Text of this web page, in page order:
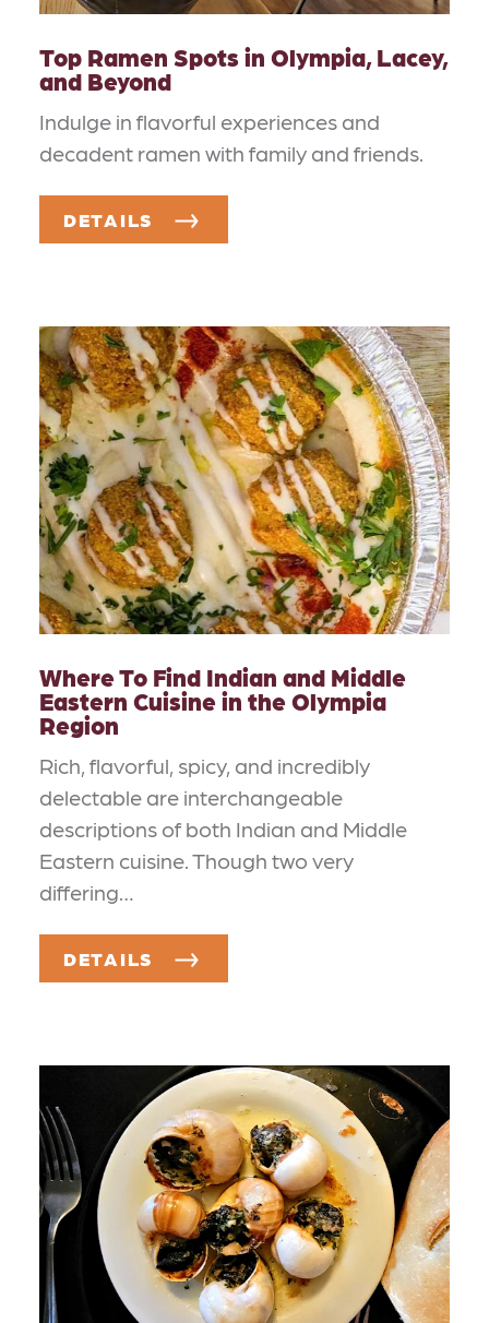
Top Ramen Spots in Olympia, Lacey,
and Beyond
Indulge in flavorful experiences and
decadent ramen with family and friends.
DETAILS
Where To Find Indian and Middle
Eastern Cuisine in the Olympia
Region
Rich, flavorful, spicy, and incredibly
delectable are interchangeable
descriptions of both Indian and Middle
Eastern cuisine. Though two very
differing…
DETAILS